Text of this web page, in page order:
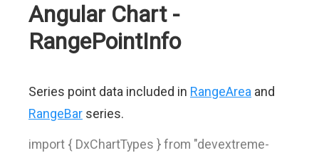
Angular Chart -
RangePointInfo
Series point data included in RangeArea and
RangeBar series.
import { DxChartTypes } from "devextreme-